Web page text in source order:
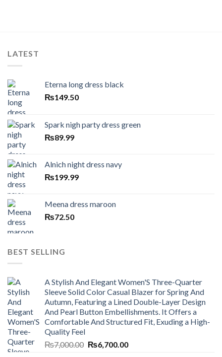
LATEST
Eterna long dress black
₨149.50
Spark nigh party dress green
₨89.99
Alnich night dress navy
₨199.99
Meena dress maroon
₨72.50
BEST SELLING
A Stylish And Elegant Women'S Three-Quarter
Sleeve Solid Color Casual Blazer for Spring And
Autumn, Featuring a Lined Double-Layer Design
And Pearl Button Embellishments. It Offers a
Comfortable And Structured Fit, Exuding a High-
Quality Feel
₨7,000.00 Original
₨6,700.00Current